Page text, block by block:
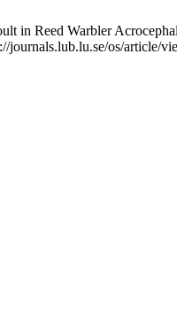
in Reed Warbler
journals.lub.lu.se/os/article/